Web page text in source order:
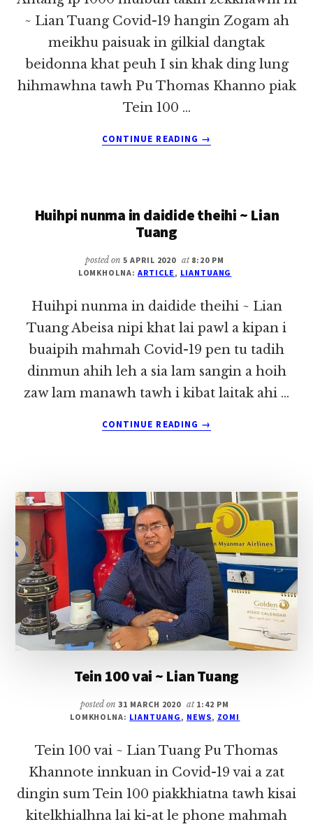
~ Lian Tuang Covid-19 hangin Zogam ah
meikhu paisuak in gilkial dangtak
beidonna khat peuh I sin khak ding lung
hihmawhna tawh Pu Thomas Khanno piak
Tein 100 …
CONTINUE READING
ANTANG
TAKIN
~
LIAN
→
Huihpi nunma in daidide theihi ~ Lian
Tuang
posted on 5 APRIL 2020 at 8:20 PM
LOMKHOLNA:ARTICLE, LIANTUANG
Huihpi nunma in daidide theihi ~ Lian
Tuang Abeisa nipi khat lai pawl a kipan i
buaipih mahmah Covid-19 pen tu tadih
dinmun ahih leh a sia lam sangin a hoih
zaw lam manawh tawh i kibat laitak ahi …
CONTINUE READING
HUIHPI
THEIHI
~
LIAN
TUANG
→
Tein 100 vai ~ Lian Tuang
posted on 31 MARCH 2020 at 1:42 PM
LOMKHOLNA: LIANTUANG, NEWS, ZOMI
Tein 100 vai ~ Lian Tuang Pu Thomas
Khannote innkuan in Covid-19 vai a zat
dingin sum Tein 100 piakkhiatna tawh kisai
kitelkhialhna lai ki-at le phone mahmah